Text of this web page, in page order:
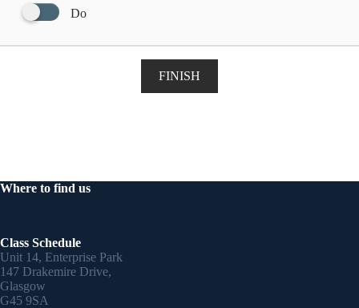
Do
FINISH
Where to find us
Class Schedule
Unit 14, Enterprise Park
147 Drakemire Drive,
Glasgow
G45 9SA